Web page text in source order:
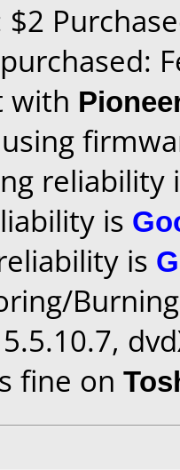
$2
with
using
reliability
is
is
fine on